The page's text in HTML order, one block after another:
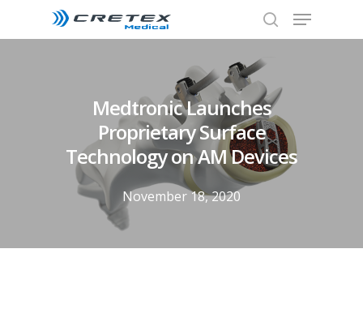
Medtronic Launches
Proprietary Surface
Technology on AM Devices
November 18, 2020